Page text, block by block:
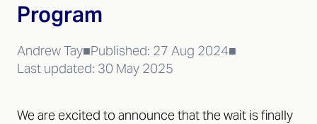
Program
Andrew Tay■Published: 27 Aug 2024■
Last updated: 30 May 2025
We are excited to announce that the wait is finally